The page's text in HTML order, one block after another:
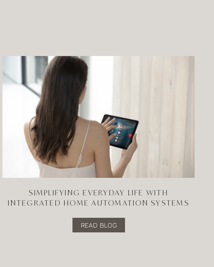
SIMPLIFYING EVERYDAY LIFE WITH
INTEGRATED HOME AUTOMATION SYSTEMS
READ BLOG